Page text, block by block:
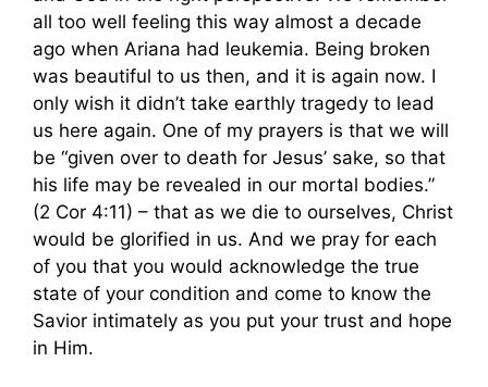
all too well feeling this way almost a decade
ago when Ariana had leukemia. Being broken
was beautiful to us then, and it is again now. I
only wish it didn’t take earthly tragedy to lead
us here again. One of my prayers is that we will
be “given over to death for Jesus’ sake, so that
his life may be revealed in our mortal bodies.”
(2 Cor 4:11) – that as we die to ourselves, Christ
would be glorified in us. And we pray for each
of you that you would acknowledge the true
state of your condition and come to know the
Savior intimately as you put your trust and hope
in Him.